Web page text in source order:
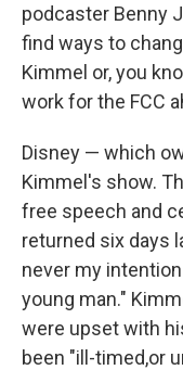
podcaster Benny
find ways to
Kimmel or, you
work for the FCC
Disney — which
Kimmel's show.
free speech and
returned six days
never my
young man."
were upset with
been "ill-timed,or